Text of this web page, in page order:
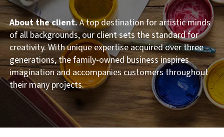
About the client.A top destination for artistic minds
of all backgrounds, our client sets the standard for
creativity. With unique expertise acquired over three
generations, the family-owned business inspires
imagination and accompanies customers throughout
their many projects.